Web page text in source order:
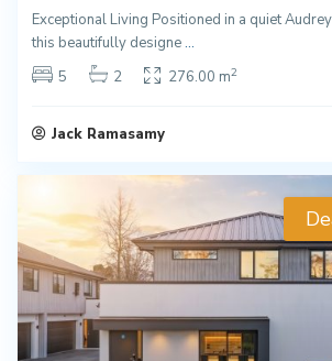
Exceptional Living Positioned in a quiet
this beautifully designe...
5
2 276.00 m2
Jack Ramasamy